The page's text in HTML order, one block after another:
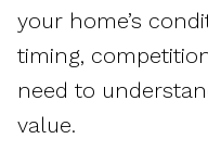
your home’s
timing,
need to
value.